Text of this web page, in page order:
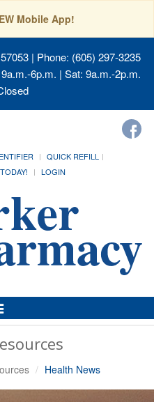
Mobile App!
| Phone: (605) 297-3235
6p.m. | Sat: 9a.m.-2p.m.
QUICK REFILL
LOGIN
Health News